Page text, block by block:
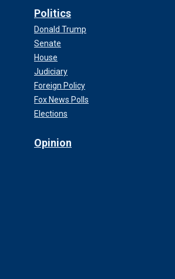
Politics
Donald Trump
Senate
House
Judiciary
Foreign Policy
Fox News Polls
Elections
Opinion